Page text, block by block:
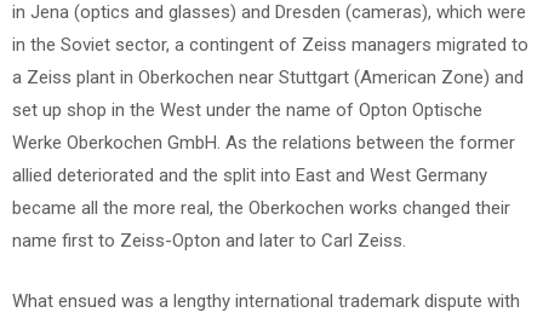
in Jena (optics and glasses) and Dresden (cameras), which were
in the Soviet sector, a contingent of Zeiss managers migrated to
a Zeiss plant in Oberkochen near Stuttgart (American Zone) and
set up shop in the West under the name of Opton Optische
Werke Oberkochen GmbH. As the relations between the former
allied deteriorated and the split into East and West Germany
became all the more real, the Oberkochen works changed their
name first to Zeiss-Opton and later to Carl Zeiss.
What ensued was a lengthy international trademark dispute with